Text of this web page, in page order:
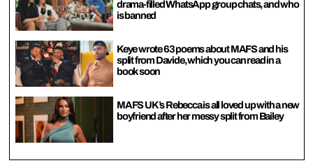
drama-filled WhatsApp group chats, and who
is banned
Keye wrote 63 poems about MAFS and his
split from Davide, which you can read in a
book soon
MAFS UK’s Rebecca is all loved up with a new
boyfriend after her messy split from Bailey